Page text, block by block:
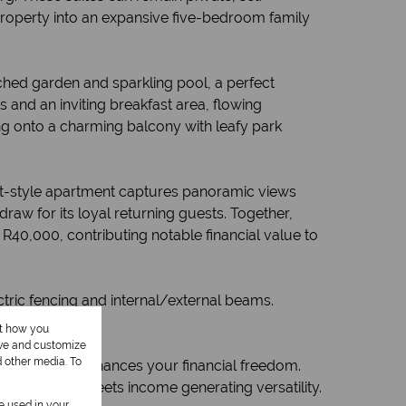
into an expansive five-bedroom family
garden and sparkling pool, a perfect
and an inviting breakfast area, flowing
onto a charming balcony with leafy park
style apartment captures panoramic views
for its loyal returning guests. Together,
contributing notable financial value to
fencing and internal/external beams.
one that enhances your financial freedom.
meets income generating versatility.
how you
and customize
media. To